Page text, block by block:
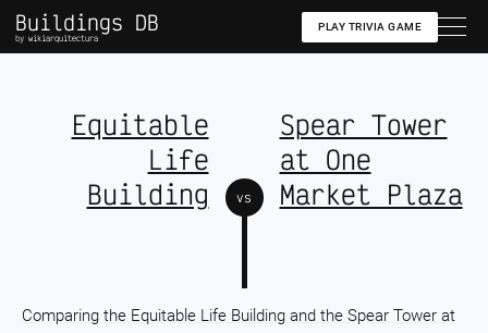
Buildings DB
by wikiarquitectura
PLAY TRIVIA GAME
Equitable
Life
Building
vs
Spear Tower
at One
Market Plaza
Comparing the Equitable Life Building and the Spear Tower at